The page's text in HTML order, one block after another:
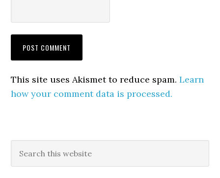
This site uses Akismet to reduce spam.Learn
how your comment data is processed.
Primary
Sidebar
this